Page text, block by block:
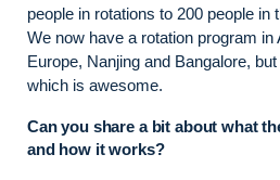
people in rotations to 200 people in
We now have a rotation program in
Europe, Nanjing and Bangalore, but
which is awesome.
Can you share a bit about what
and how it works?